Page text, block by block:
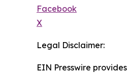
Facebook
X
Legal Disclaimer:
EIN Presswire